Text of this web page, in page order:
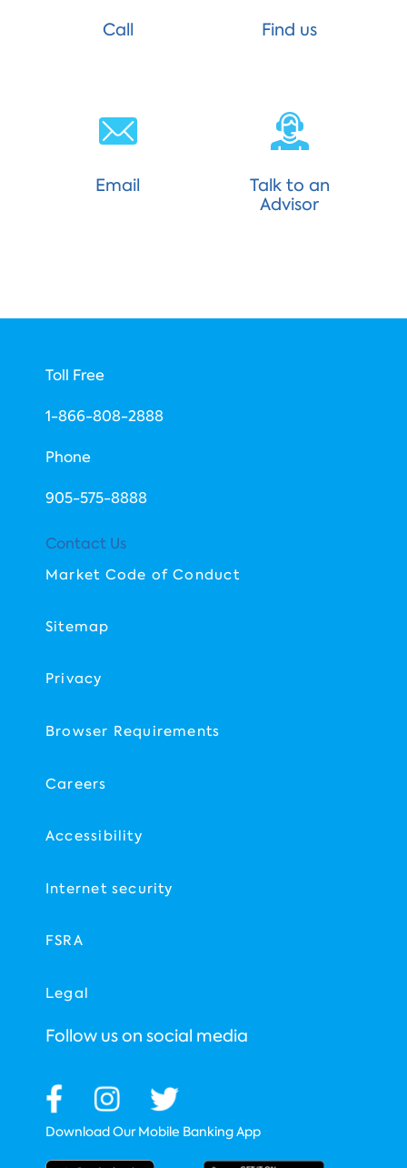
Call Find us
Email
Talk to an
Advisor
Toll Free
1-866-808-2888
Phone
​905-575-8888
Contact Us
Market Code of Conduct
Sitemap
Privacy
Browser Requirements
Careers
Accessibility
Internet security
FSRA
Legal
Follow us on social media
Download Our Mobile Banking App